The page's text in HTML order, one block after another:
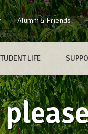
Alumni & Friends
LIFE